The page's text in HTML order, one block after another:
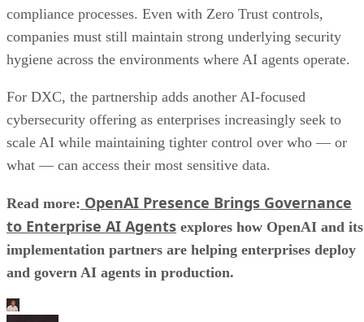
compliance processes. Even with Zero Trust controls,
companies must still maintain strong underlying security
hygiene across the environments where AI agents operate.
For DXC, the partnership adds another AI-focused
cybersecurity offering as enterprises increasingly seek to
scale AI while maintaining tighter control over who — or
what — can access their most sensitive data.
Read more: OpenAI Presence Brings Governance
to Enterprise AI Agents explores how OpenAI and its
implementation partners are helping enterprises deploy
and govern AI agents in production.